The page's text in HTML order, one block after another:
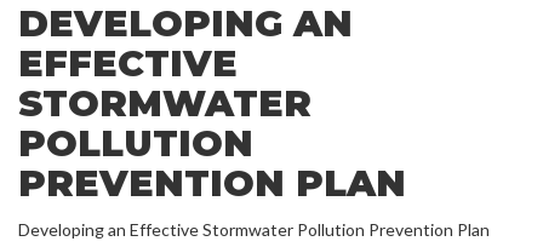
DEVELOPING AN
EFFECTIVE
STORMWATER
POLLUTION
PREVENTION PLAN
Developing an Effective Stormwater Pollution Prevention Plan